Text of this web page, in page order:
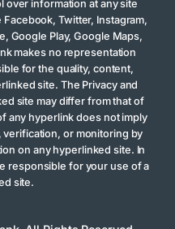
over information at any site
Twitter, Instagram,
Google Play, Google Maps,
makes no representation
for the quality, content,
site. The Privacy and
site may differ from that of
any hyperlink does not imply
or monitoring by
on any hyperlinked site. In
responsible for your use of a
site.